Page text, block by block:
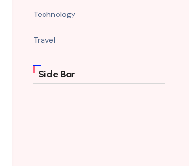
Technology
Travel
Side Bar